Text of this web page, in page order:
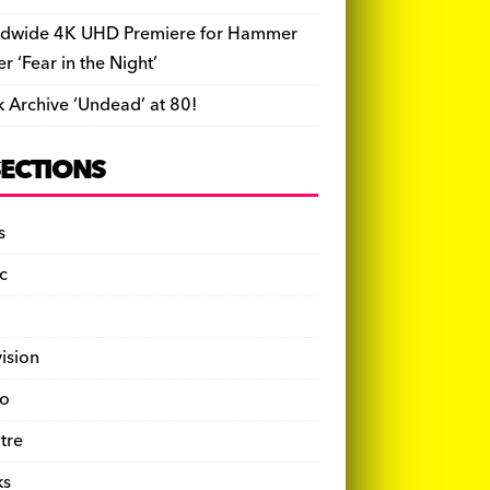
4K UHD Premiere for Hammer
‘Fear in the Night’
Archive ‘Undead’ at 80!